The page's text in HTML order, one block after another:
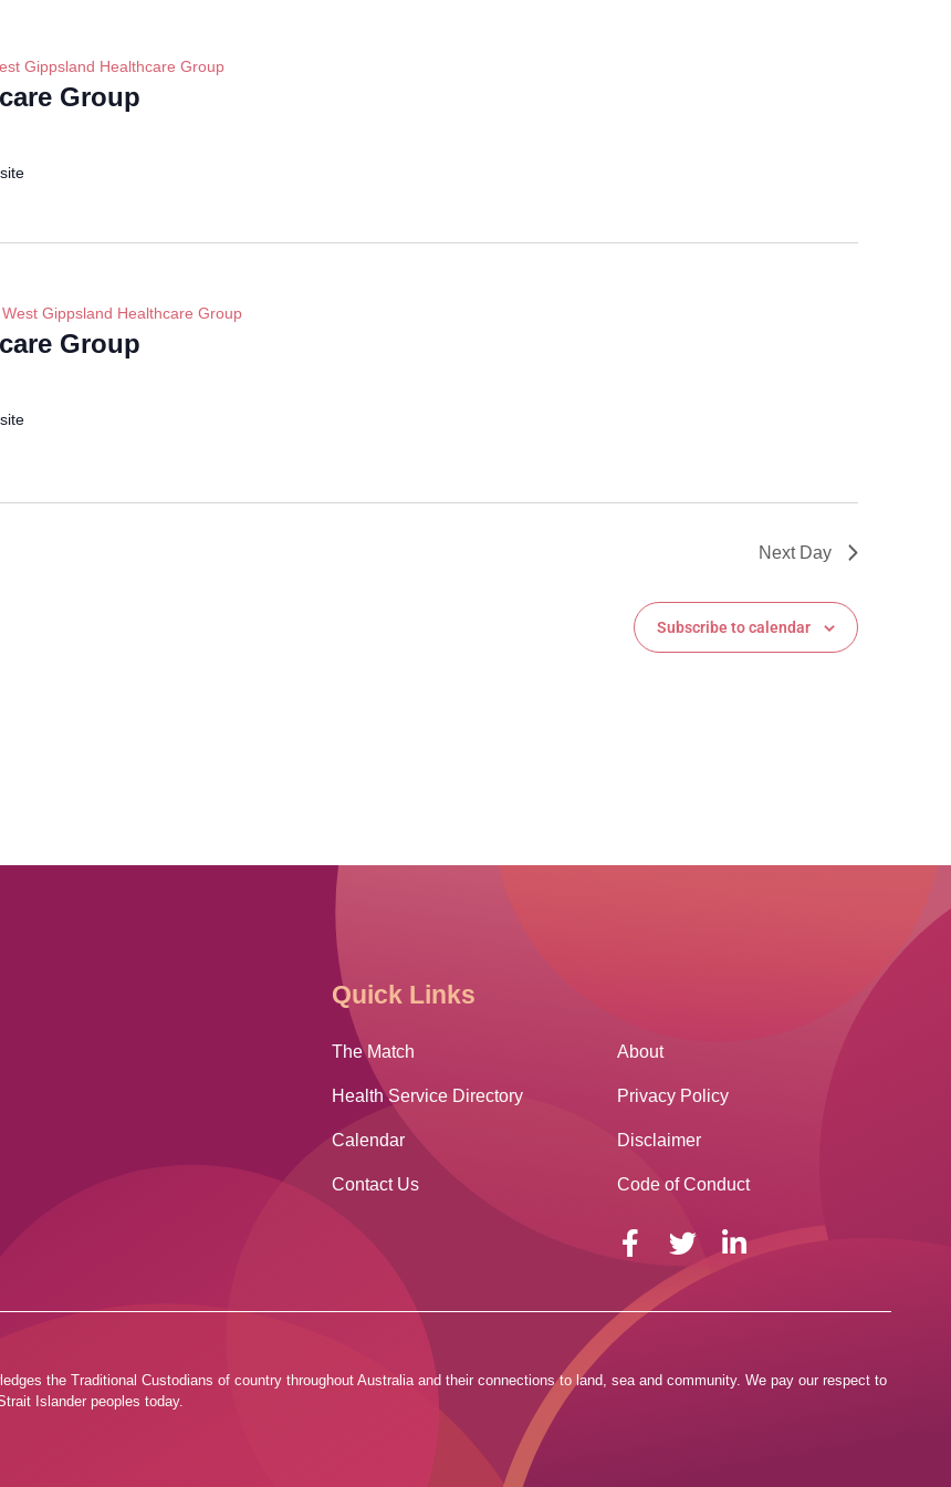
Group
Gippsland Healthcare Group
Group
West Gippsland Healthcare Group
Next Day
Subscribe to calendar
Quick Links
The Match
Health Service Directory
Calendar
Contact Us
About
Privacy Policy
Disclaimer
Code of Conduct
the Traditional Custodians of country throughout Australia and their connections to land, sea and community. We pay our respect to
Islander peoples today.